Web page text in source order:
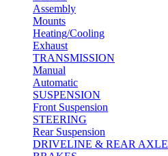
Assembly
Mounts
Heating/Cooling
Exhaust
TRANSMISSION
Manual
Automatic
SUSPENSION
Front Suspension
STEERING
Rear Suspension
DRIVELINE & REAR AXLE